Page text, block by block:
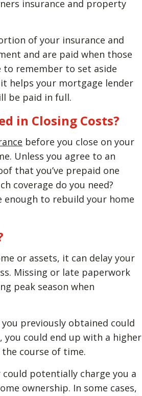
insurance and property
of your insurance and
and are paid when those
to remember to set aside
helps your mortgage lender
be paid in full.
in Closing Costs?
before you close on your
Unless you agree to an
that you’ve prepaid one
coverage do you need?
enough to rebuild your home
or assets, it can delay your
Missing or late paperwork
peak season when
previously obtained could
could end up with a higher
course of time.
potentially charge you a
ownership. In some cases,